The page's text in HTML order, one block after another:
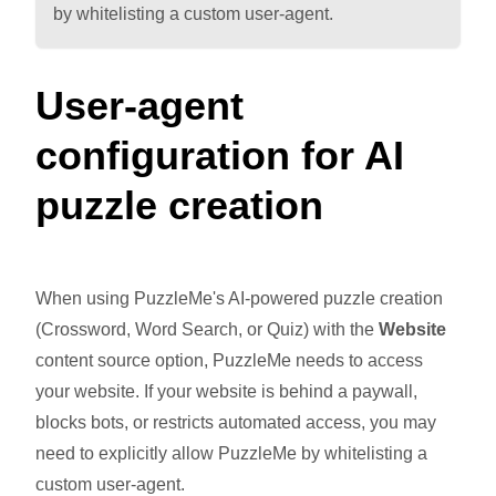
by whitelisting a custom user-agent.
User-agent
configuration for AI
puzzle creation
When using PuzzleMe's AI-powered puzzle creation
(Crossword, Word Search, or Quiz) with the Website
content source option, PuzzleMe needs to access
your website. If your website is behind a paywall,
blocks bots, or restricts automated access, you may
need to explicitly allow PuzzleMe by whitelisting a
custom user-agent.